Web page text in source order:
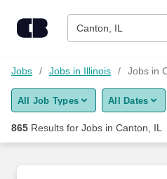
Canton, IL
Find Jobs
Upload Resume
Jobs Jobs in Illinois Jobs in
All Job Types All Dates
865 Results for Jobs in Canton, IL